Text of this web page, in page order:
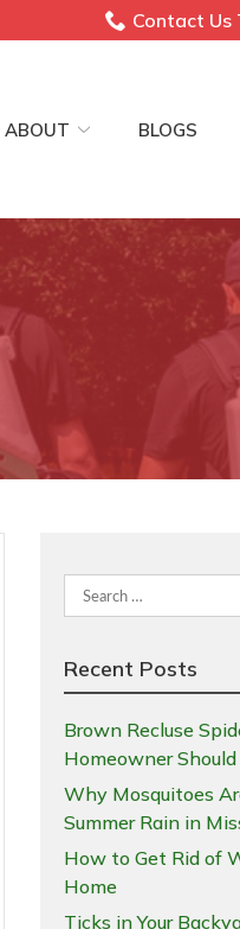
Contact
ABOUT BLOGS
Search
for:
Recent Posts
Brown Recluse
Homeowner
Why Mosquitoes
Summer Rain in
How to Get Rid of
Home
Ticks in Your